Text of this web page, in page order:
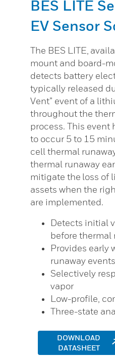
BES LITE
EV Sensor
The BES LITE,
mount and board-
detects battery
typically released
Vent” event of a
throughout the
process. This event
to occur 5 to 15
cell thermal
thermal runaway
mitigate the loss of
assets when the
are implemented.
Detects initial
before thermal
Provides early
runaway events
Selectively
vapor
Low-profile,
Three-state
DOWNLOAD
DATASHEET